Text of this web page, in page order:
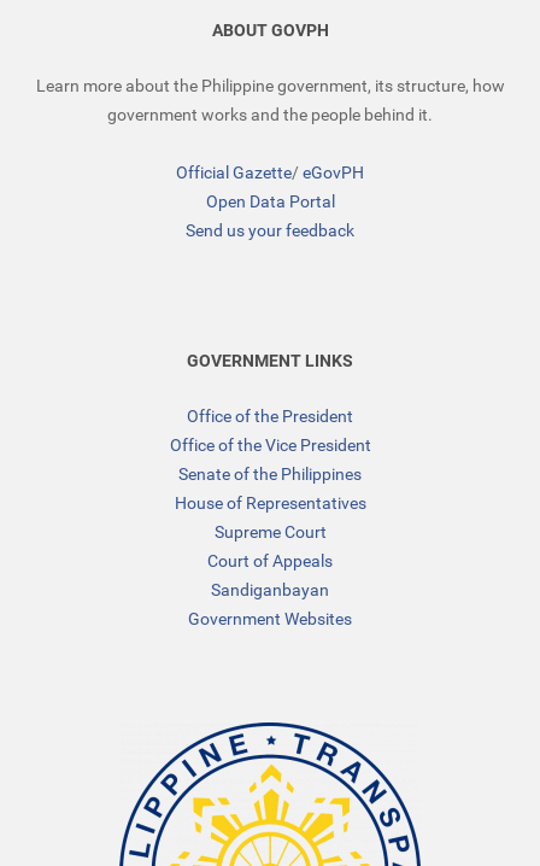
ABOUT GOVPH
Learn more about the Philippine government, its structure, how
government works and the people behind it.
Official Gazette/eGovPH
Open Data Portal
Send us your feedback
GOVERNMENT LINKS
Office of the President
Office of the Vice President
Senate of the Philippines
House of Representatives
Supreme Court
Court of Appeals
Sandiganbayan
Government Websites